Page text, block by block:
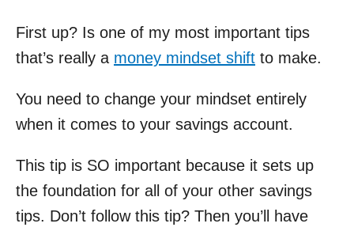
First up? Is one of my most important tips
that’s really a money mindset shift to make.
You need to change your mindset entirely
when it comes to your savings account.
This tip is SO important because it sets up
the foundation for all of your other savings
tips. Don’t follow this tip? Then you’ll have